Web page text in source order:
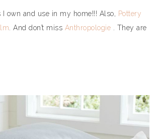
own and use in my home!!! Also, Pottery
. And don’t miss Anthropologie
. They are